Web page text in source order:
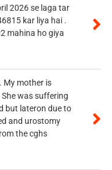
2026 se laga tar
kar liya hai .
mahina ho giya
My mother is
was suffering
but lateron due to
and urostomy
the cghs